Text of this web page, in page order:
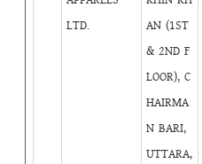
LTD.
AN (1ST
& 2ND F
LOOR), C
HAIRMA
N BARI,
UTTARA,